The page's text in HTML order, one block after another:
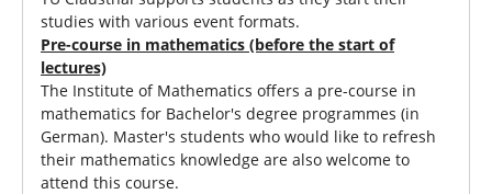
studies with various event formats.
Pre-course in mathematics (before the start of
lectures)
The Institute of Mathematics offers a pre-course in
mathematics for Bachelor's degree programmes (in
German). Master's students who would like to refresh
their mathematics knowledge are also welcome to
attend this course.